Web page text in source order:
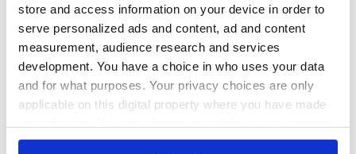
store and access information on your device in order to
serve personalized ads and content, ad and content
measurement, audience research and services
development. You have a choice in who uses your data
and for what purposes. Your privacy choices are only
applicable on this digital property where you have made
any time from the Cookie Declaration or by clicking on